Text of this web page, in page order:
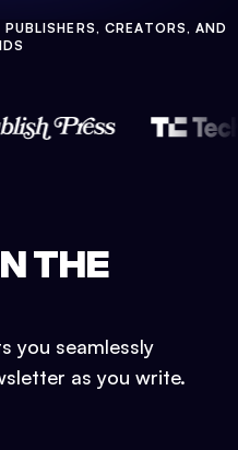
CREATORS, AND
THE
you seamlessly
as you write.